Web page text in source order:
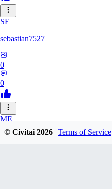
SE
sebastian7527
0
0
ME
megaprot1685
© Civitai2026 Terms of Service